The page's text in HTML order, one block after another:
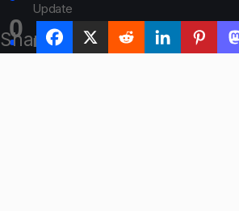
0
Shares
Update
Bihar Board 10th Result 2026 Declared